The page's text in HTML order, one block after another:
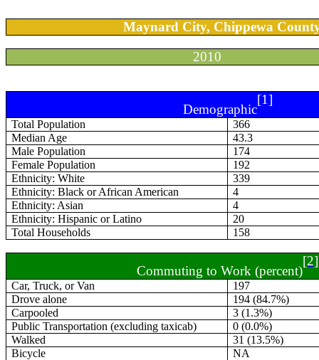
Maynard City, Chippewa
2010
Demographic
[1]
Total Population
366
Median Age
43.3
Male Population
174
Female Population
192
Ethnicity: White
339
Ethnicity: Black or African American
4
Ethnicity: Asian
4
Ethnicity: Hispanic or Latino
20
Total Households
158
Commuting to Work (percent)
[2]
Car, Truck, or Van
197
Drove alone
194 (84.7%)
Carpooled
3 (1.3%)
Public Transportation (excluding taxicab)
0 (0.0%)
Walked
31 (13.5%)
Bicycle
NA